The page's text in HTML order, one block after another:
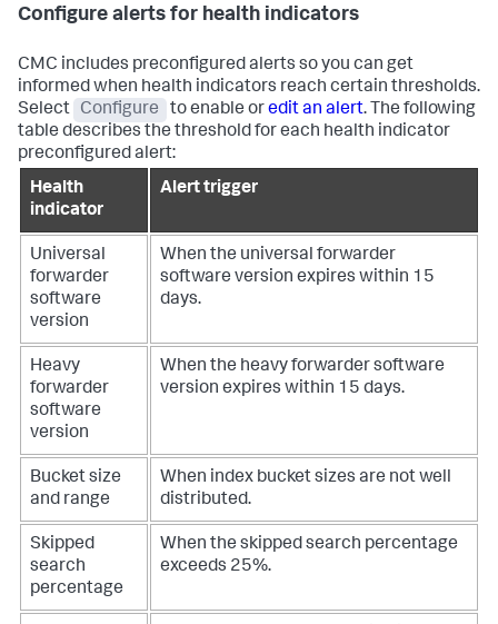
Configure alerts for health indicators
CMC includes preconfigured alerts so you can get
informed when health indicators reach certain thresholds.
Select
Configure to enable oredit an alert. The following
table describes the threshold for each health indicator
preconfigured alert:
Health
indicator
Alert trigger
Universal
forwarder
software
version
When the universal forwarder
software version expires within 15
days.
Heavy
forwarder
software
version
When the heavy forwarder software
version expires within 15 days.
Bucket size
and range
When index bucket sizes are not well
distributed.
Skipped
search
percentage
When the skipped search percentage
exceeds 25%.